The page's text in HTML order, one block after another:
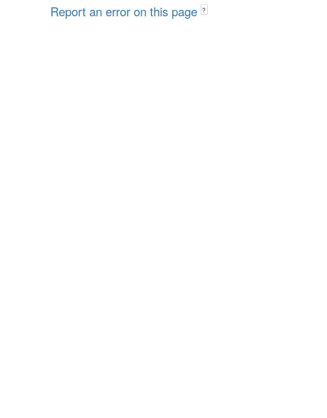
Report an error on this page ?